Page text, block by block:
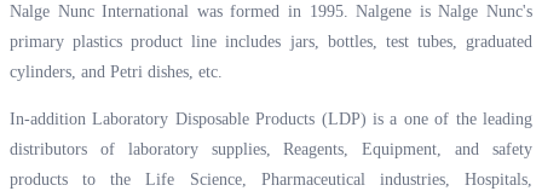
Nalge Nunc International was formed in 1995. Nalgene is Nalge Nunc's
primary plastics product line includes jars, bottles, test tubes, graduated
cylinders, and Petri dishes, etc.
In-addition Laboratory Disposable Products (LDP) is a one of the leading
distributors of laboratory supplies, Reagents, Equipment, and safety
products to the Life Science, Pharmaceutical industries, Hospitals,